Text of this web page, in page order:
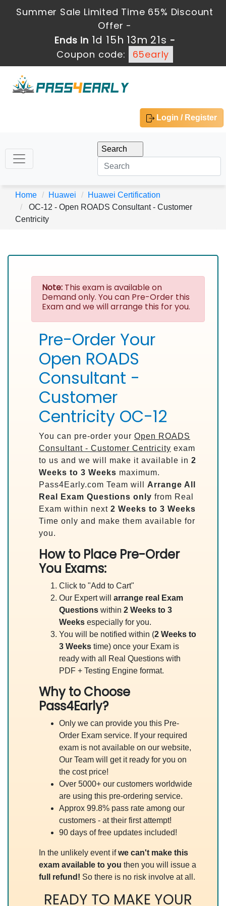
Summer Sale Limited Time 65% Discount
Offer -
Ends in 1d 15h 13m 21s -
Coupon code:
65early
Login / Register
Home Huawei
Huawei Certification
OC-12 - Open ROADS Consultant - Customer
Centricity
Note: This exam is available on
Demand only. You can Pre-Order this
Exam and we will arrange this for you.
Pre-Order Your
Open ROADS
Consultant -
Customer
Centricity OC-12
You can pre-order your Open ROADS
Consultant - Customer Centricity exam
to us and we will make it available in 2
Weeks to 3 Weeks maximum.
Pass4Early.com Team will Arrange All
Real
Exam Questions only from Real
Exam within next 2 Weeks to 3 Weeks
Time only and make them available for
you.
How to Place Pre-Order
You Exams:
Click to "Add to Cart"
Our Expert will arrange real Exam
Questions within 2 Weeks to 3
Weeks especially for you.
You will be notified within (2 Weeks to
3 Weeks time) once your Exam is
ready with all Real Questions with
PDF + Testing Engine format.
Why to Choose
Pass4Early?
Only we can provide you this Pre-
Order Exam service. If your required
exam is not available on our website,
Our Team will get it ready for you on
the cost price!
Over 5000+ our customers worldwide
are using this pre-ordering service.
Approx 99.8% pass rate among our
customers - at their first attempt!
90 days of free updates included!
In the unlikely event ifwe can't make this
exam available to you then you will issue a
full refund! So there is no risk involve at all.
READY TO MAKE YOUR